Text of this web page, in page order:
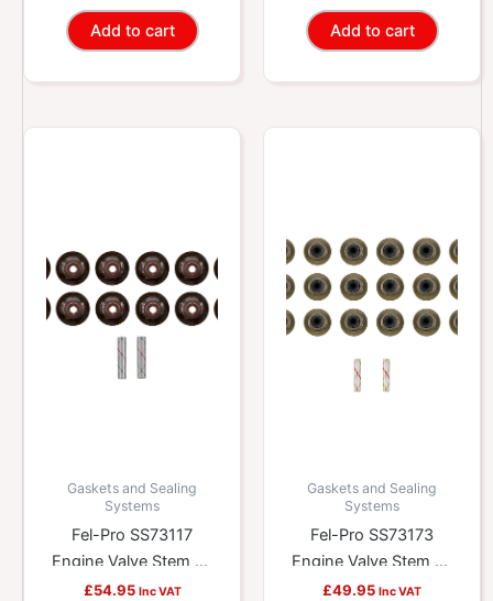
Add to cart Add to cart
Gaskets and Sealing
Systems
Fel-Pro SS73117
Engine Valve Stem Oil
Seal Set
£54.95 Inc VAT
Gaskets and Sealing
Systems
Fel-Pro SS73173
Engine Valve Stem Oil
Seal Set
£49.95 Inc VAT